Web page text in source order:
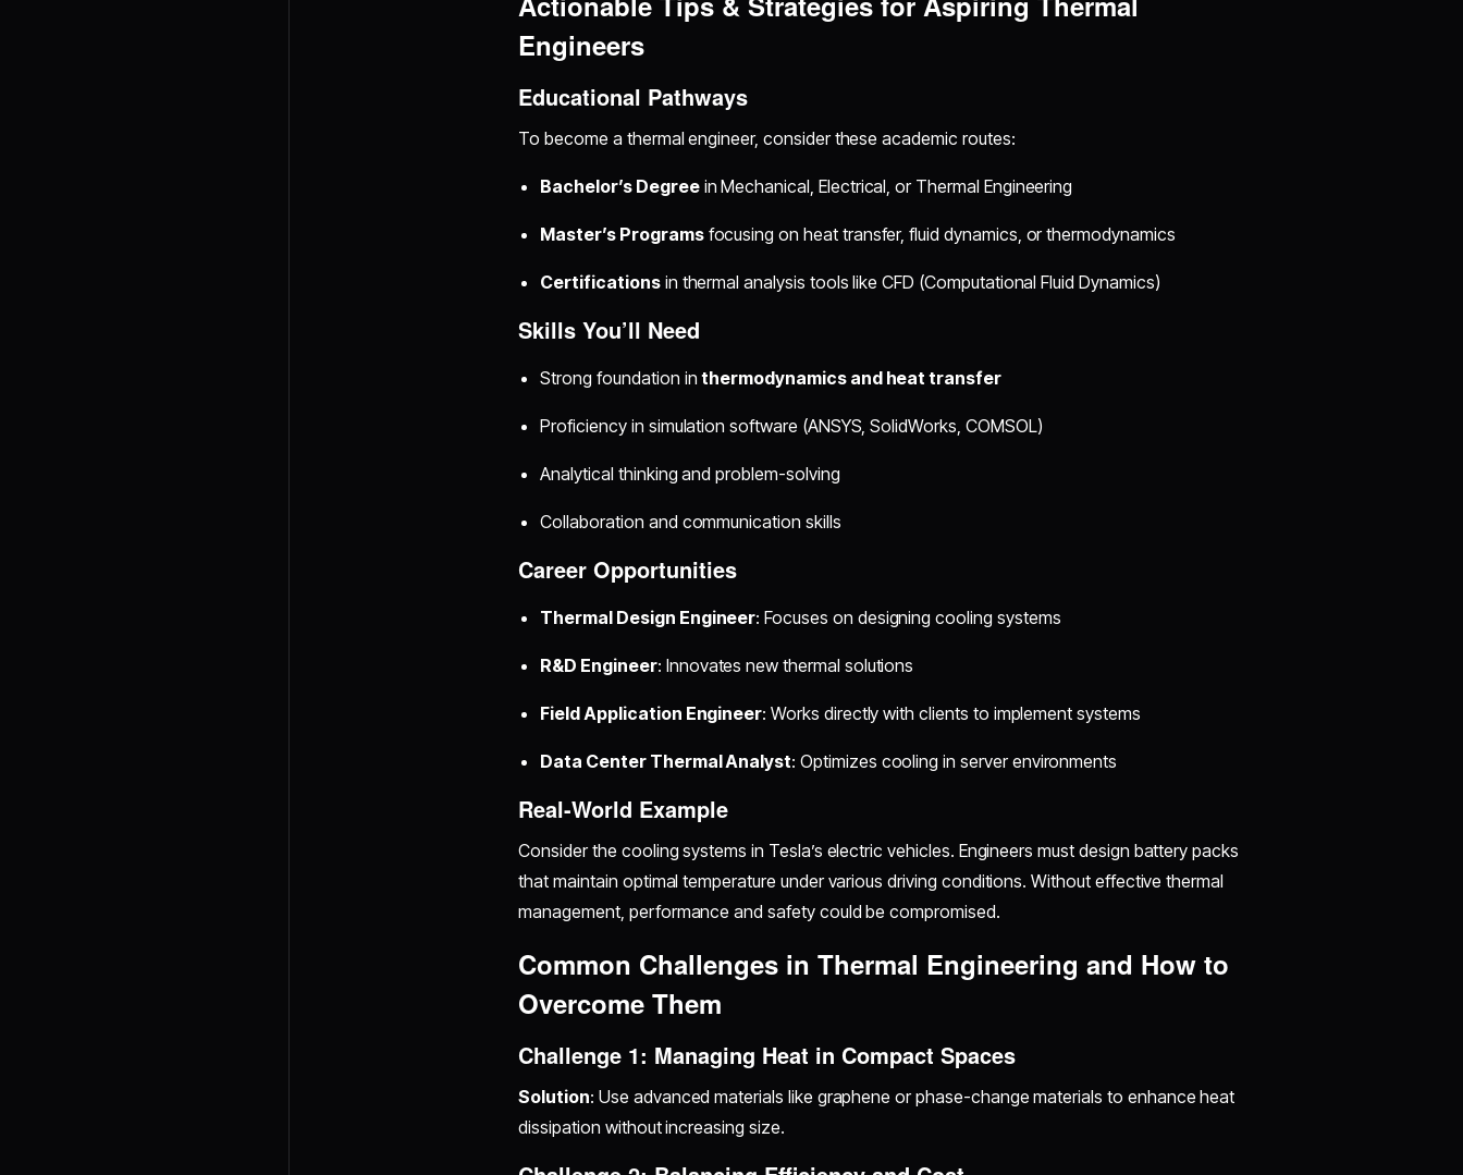
Engineers
Educational Pathways
To become a thermal engineer, consider these academic routes:
Bachelor’s Degreein Mechanical, Electrical, or Thermal Engineering
Master’s Programsfocusing on heat transfer, fluid dynamics, or thermodynamics
Certificationsin thermal analysis tools like CFD (Computational Fluid Dynamics)
Skills You’ll Need
Strong foundation inthermodynamics and heat transfer
Proficiency in simulation software (ANSYS, SolidWorks, COMSOL)
Analytical thinking and problem-solving
Collaboration and communication skills
Career Opportunities
Thermal Design Engineer: Focuses on designing cooling systems
R&D Engineer: Innovates new thermal solutions
Field Application Engineer: Works directly with clients to implement systems
Data Center Thermal Analyst: Optimizes cooling in server environments
Real-World Example
Consider the cooling systems in Tesla’s electric vehicles. Engineers must design battery packs
that maintain optimal temperature under various driving conditions. Without effective thermal
management, performance and safety could be compromised.
Common Challenges in Thermal Engineering and How to
Overcome Them
Challenge 1: Managing Heat in Compact Spaces
Solution: Use advanced materials like graphene or phase-change materials to enhance heat
dissipation without increasing size.